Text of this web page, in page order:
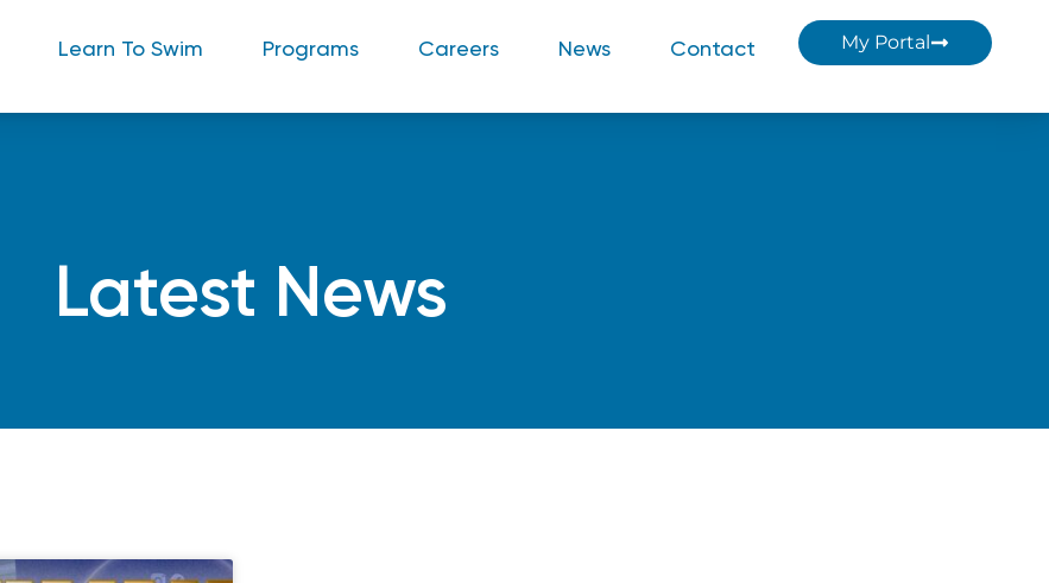
Learn To Swim Programs Careers News Contact My Portal
Latest News